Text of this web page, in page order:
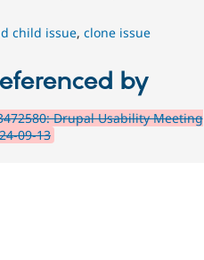
child issue,clone issue
by
Drupal Usability Meeting
09-13